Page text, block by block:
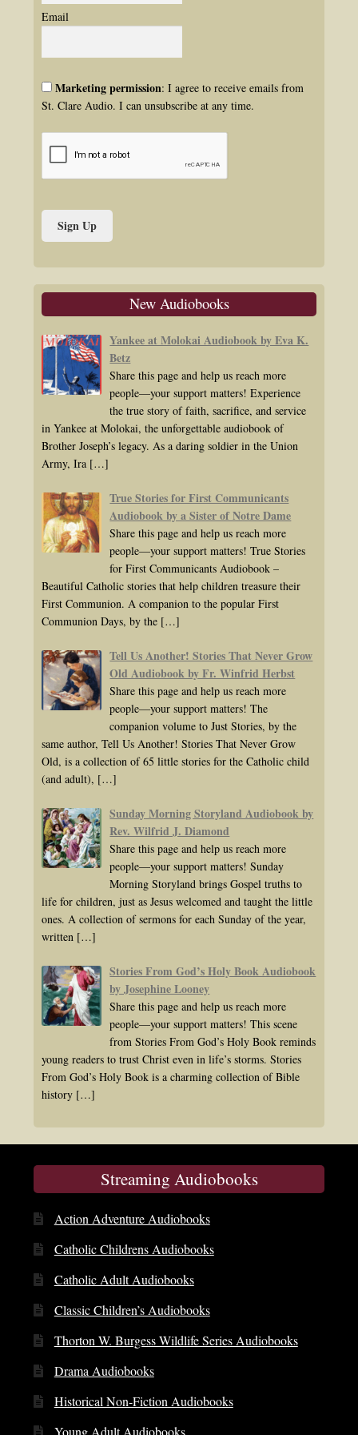
Email
Marketing permission: I agree to receive emails from
St. Clare Audio. I can unsubscribe at any time.
New Audiobooks
Yankee at Molokai Audiobook by Eva K.
Betz
Share this page and help us reach more
people—your support matters! Experience
the true story of faith, sacrifice, and service
in Yankee at Molokai, the unforgettable audiobook of
Brother Joseph’s legacy. As a daring soldier in the Union
Army, Ira […]
True Stories for First Communicants
Audiobook by a Sister of Notre Dame
Share this page and help us reach more
people—your support matters! True Stories
for First Communicants Audiobook –
Beautiful Catholic stories that help children treasure their
First Communion. A companion to the popular First
Communion Days, by the […]
Tell Us Another! Stories That Never Grow
Old Audiobook by Fr. Winfrid Herbst
Share this page and help us reach more
people—your support matters! The
companion volume to Just Stories, by the
same author, Tell Us Another! Stories That Never Grow
Old, is a collection of 65 little stories for the Catholic child
(and adult), […]
Sunday Morning Storyland Audiobook by
Rev. Wilfrid J. Diamond
Share this page and help us reach more
people—your support matters! Sunday
Morning Storyland brings Gospel truths to
life for children, just as Jesus welcomed and taught the little
ones. A collection of sermons for each Sunday of the year,
written […]
Stories From God’s Holy Book Audiobook
by Josephine Looney
Share this page and help us reach more
people—your support matters! This scene
from Stories From God’s Holy Book reminds
young readers to trust Christ even in life’s storms. Stories
From God’s Holy Book is a charming collection of Bible
history […]
Streaming Audiobooks
Action Adventure Audiobooks
Catholic Childrens Audiobooks
Catholic Adult Audiobooks
Classic Children’s Audiobooks
Thorton W. Burgess Wildlife Series Audiobooks
Drama Audiobooks
Historical Non-Fiction Audiobooks
Young Adult Audiobooks